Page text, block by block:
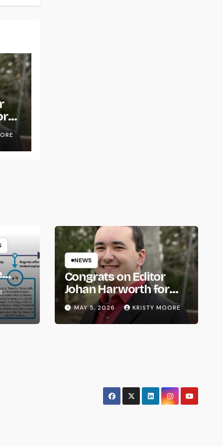
NEWS
Congrats on Editor
Johan Harworth for
Graduating!
MAY 5, 2026 KRISTY MOORE